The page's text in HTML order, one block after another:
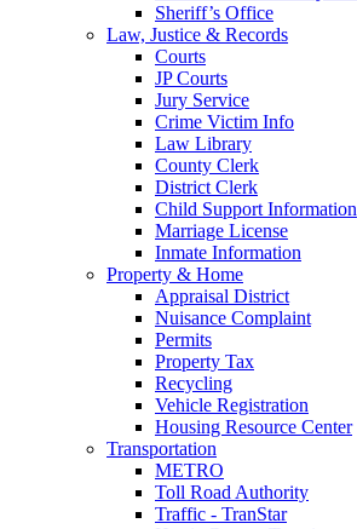
Sheriff’s Office
Law, Justice & Records
Courts
JP Courts
Jury Service
Crime Victim Info
Law Library
County Clerk
District Clerk
Child Support Information
Marriage License
Inmate Information
Property & Home
Appraisal District
Nuisance Complaint
Permits
Property Tax
Recycling
Vehicle Registration
Housing Resource Center
Transportation
METRO
Toll Road Authority
Traffic - TranStar